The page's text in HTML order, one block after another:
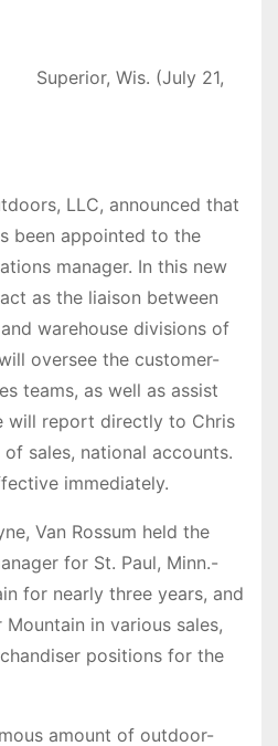
Superior, Wis. (July 21,
LLC, announced that
been appointed to the
manager. In this new
as the liaison between
warehouse divisions of
oversee the customer-
teams, as well as assist
will report directly to Chris
sales, national accounts.
immediately.
Van Rossum held the
for St. Paul, Minn.-
for nearly three years, and
in various sales,
positions for the
amount of outdoor-